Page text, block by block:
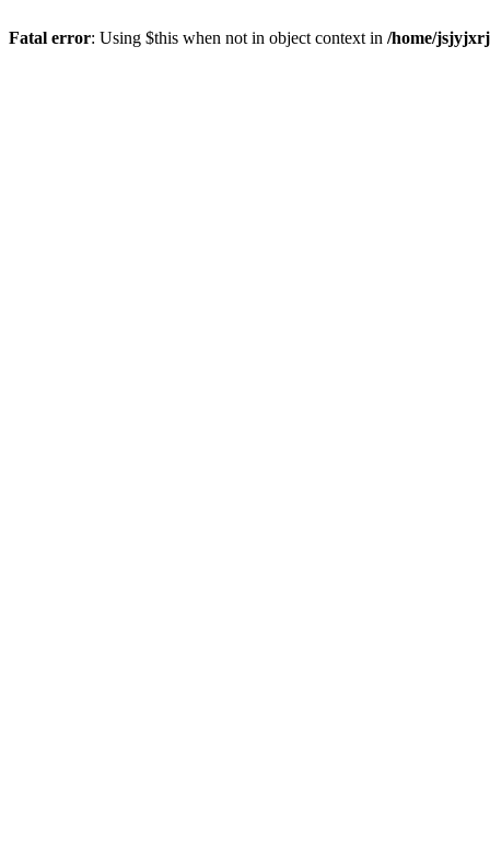
Fatal error: Using $this when not in object context in /home/